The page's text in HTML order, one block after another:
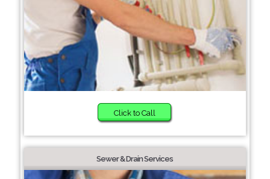
Click to Call
Sewer & Drain Services